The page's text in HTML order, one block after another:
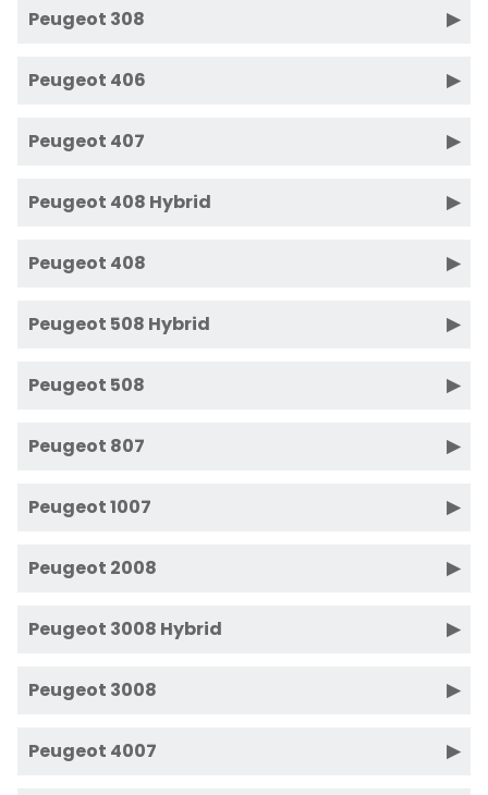
Peugeot 308
Peugeot 406
Peugeot 407
Peugeot 408 Hybrid
Peugeot 408
Peugeot 508 Hybrid
Peugeot 508
Peugeot 807
Peugeot 1007
Peugeot 2008
Peugeot 3008 Hybrid
Peugeot 3008
Peugeot 4007